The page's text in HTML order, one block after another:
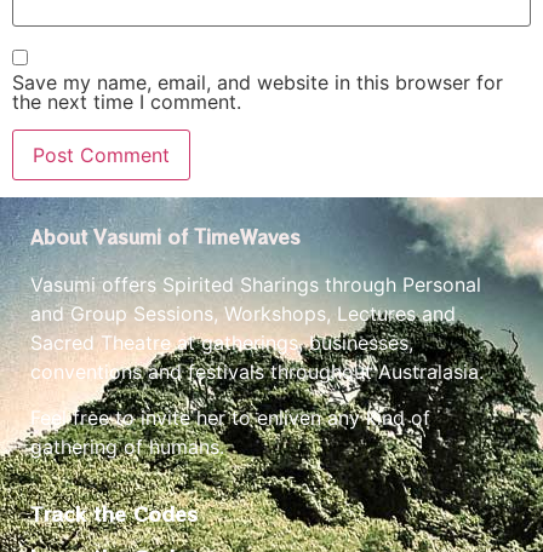
Save my name, email, and website in this browser for
the next time I comment.
About Vasumi of TimeWaves
Vasumi offers Spirited Sharings through Personal
and Group Sessions, Workshops, Lectures and
Sacred Theatre at gatherings, businesses,
conventions and festivals throughout Australasia.
Feel free to invite her to enliven any kind of
gathering of humans.
Track the Codes